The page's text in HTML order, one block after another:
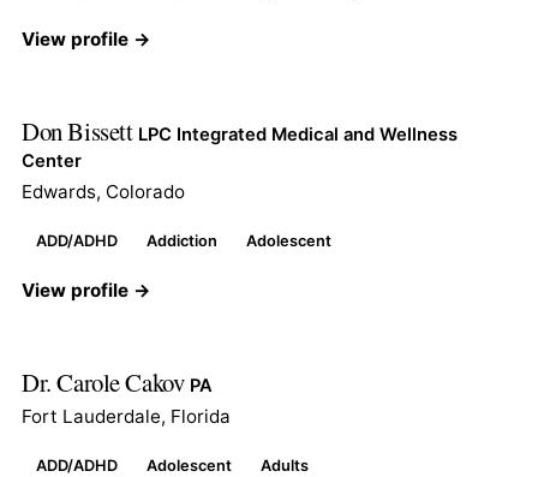
View profile →
Don Bissett LPC Integrated Medical and Wellness
Center
Edwards, Colorado
ADD/ADHD Addiction Adolescent
View profile →
Dr. Carole Cakov PA
Fort Lauderdale, Florida
ADD/ADHD Adolescent Adults